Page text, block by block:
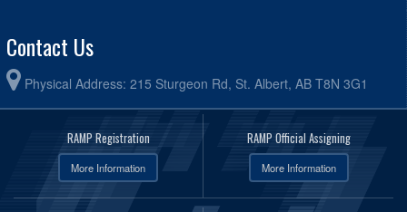
Contact Us
Physical Address: 215 Sturgeon Rd, St. Albert, AB T8N 3G1
RAMP Registration
More Information
RAMP Official Assigning
More Information